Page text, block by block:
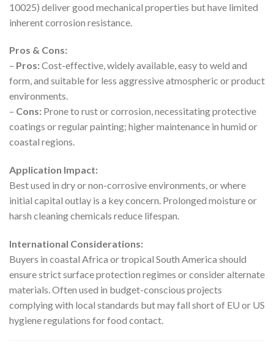
10025) deliver good mechanical properties but have limited
inherent corrosion resistance.
Pros & Cons:
– Pros:Cost-effective, widely available, easy to weld and
form, and suitable for less aggressive atmospheric or product
environments.
– Cons: Prone to rust or corrosion, necessitating protective
coatings or regular painting; higher maintenance in humid or
coastal regions.
Application Impact:
Best used in dry or non-corrosive environments, or where
initial capital outlay is a key concern. Prolonged moisture or
harsh cleaning chemicals reduce lifespan.
International Considerations:
Buyers in coastal Africa or tropical South America should
ensure strict surface protection regimes or consider alternate
materials. Often used in budget-conscious projects
complying with local standards but may fall short of EU or US
hygiene regulations for food contact.